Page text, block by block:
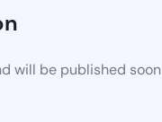
will be published soon